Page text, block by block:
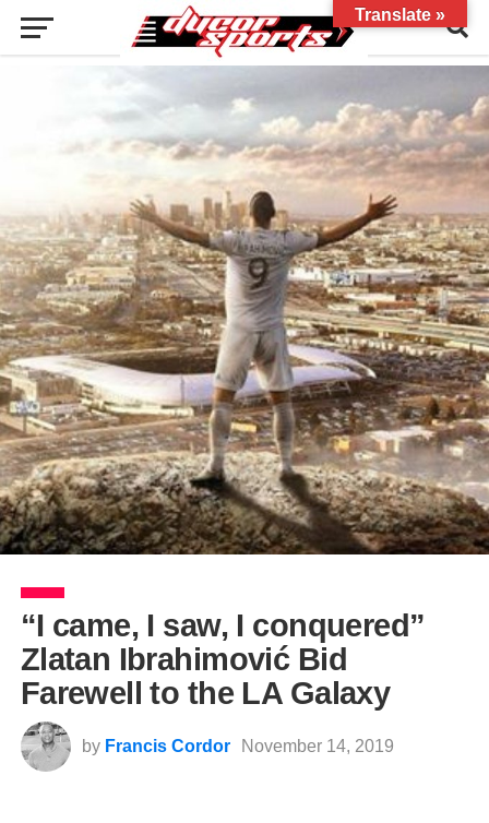
“I came, I saw, I conquered”
Zlatan Ibrahimović Bid
Farewell to the LA Galaxy
by Francis Cordor November 14, 2019
Translate »